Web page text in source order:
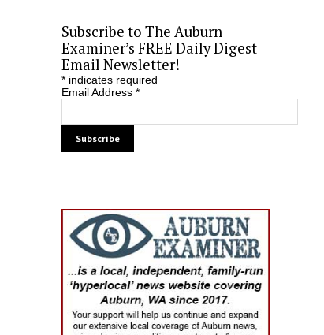
Subscribe to The Auburn
Examiner’s FREE Daily Digest
Email Newsletter!
*indicates required
Email Address *